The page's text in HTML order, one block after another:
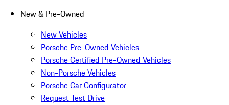
New & Pre-Owned
New Vehicles
Porsche Pre-Owned Vehicles
Porsche Certified Pre-Owned Vehicles
Non-Porsche Vehicles
Porsche Car Configurator
Request Test Drive